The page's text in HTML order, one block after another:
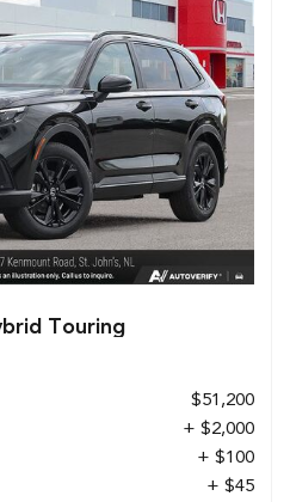
Touring
$51,200
+ $2,000
+ $100
+ $45